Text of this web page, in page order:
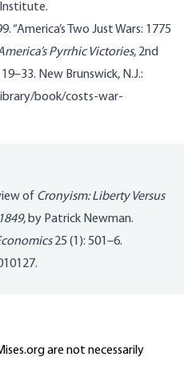
Institute.
“America’s Two Just Wars: 1775
Pyrrhic Victories, 2nd
New Brunswick, N.J.:
book/costs-war-
of Cronyism: Liberty Versus
, by Patrick Newman.
25 (1): 501–6.
.
are not necessarily